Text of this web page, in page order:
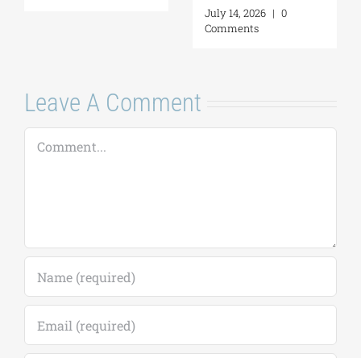
July 14, 2026 | 0
Comments
Leave A Comment
Comment